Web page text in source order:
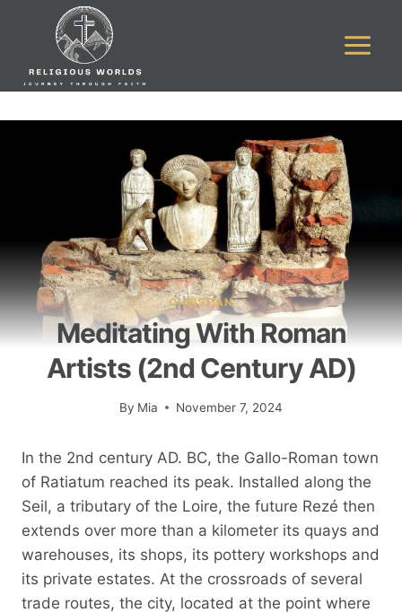
CHRISTIAN
Meditating With Roman
Artists (2nd Century AD)
By Mia November 7, 2024
In the 2nd century AD. BC, the Gallo-Roman town
of Ratiatum reached its peak. Installed along the
Seil, a tributary of the Loire, the future Rezé then
extends over more than a kilometer its quays and
warehouses, its shops, its pottery workshops and
its private estates. At the crossroads of several
trade routes, the city, located at the point where